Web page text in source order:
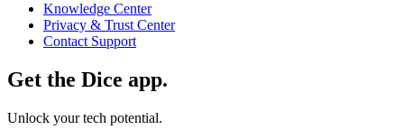
Knowledge Center
Privacy & Trust Center
Contact Support
Get the Dice app.
Unlock your tech potential.